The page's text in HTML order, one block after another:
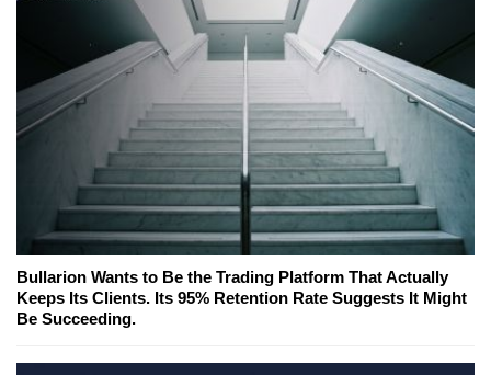
Bullarion Wants to Be the Trading Platform That Actually
Keeps Its Clients. Its 95% Retention Rate Suggests It Might
Be Succeeding.